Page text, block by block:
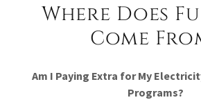
Where Does
Come
Am I Paying Extra for My
Programs?